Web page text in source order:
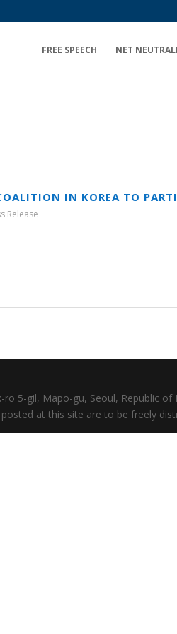
FREE SPEECH NET
IN KOREA TO
Release
5-gil, Mapo-gu, Seoul, Republic
at this site are to be freely